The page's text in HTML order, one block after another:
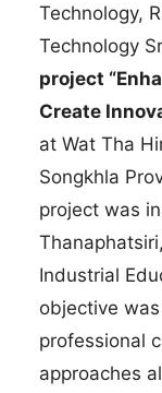
Technology,
Technology
project
Create
at Wat Tha
Songkhla
project was
Industrial
objective
professional
approaches